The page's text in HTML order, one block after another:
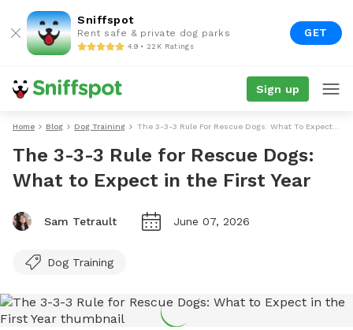
Sniffspot
Rent safe & private dog parks
4.9 • 22K Ratings
GET
Sign up
Home Blog Dog Training The 3-3-3 Rule For Rescue Dogs: What To Expect In The First Year
The 3-3-3 Rule for Rescue Dogs:
What to Expect in the First Year
Sam Tetrault June 07, 2026
Dog Training